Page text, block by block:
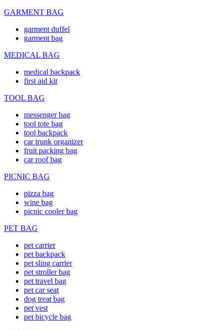
GARMENT BAG
garment duffel
garment bag
MEDICAL BAG
medical backpack
first aid kit
TOOL BAG
messenger bag
tool tote bag
tool backpack
car trunk organizer
fruit packing bag
car roof bag
PICNIC BAG
pizza bag
wine bag
picnic cooler bag
PET BAG
pet carrier
pet backpack
pet sling carrier
pet stroller bag
pet travel bag
pet car seat
dog treat bag
pet vest
pet bicycle bag